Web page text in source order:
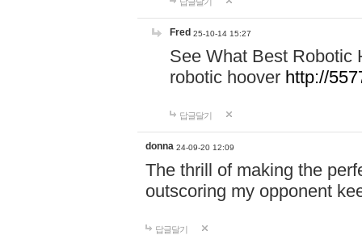
Fred 25-10-14 15:27
See What Best Robotic
robotic hoover http://
답글달기
donna 24-09-20 12:09
The thrill of making the
outscoring my opponent
답글달기